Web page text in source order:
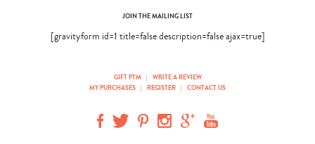
JOIN THE MAILING LIST
[gravityform id=1 title=false description=false ajax=true]
GIFT PTM |
WRITE A REVIEW
MY PURCHASES | REGISTER | CONTACT US